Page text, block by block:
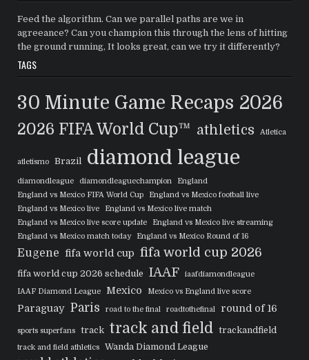
Feed the algorithm. Can we parallel paths are we in
agreeance? Can you champion this through the lens of hitting
the ground running, It looks great, can we try it differently?
TAGS
30 Minute Game Recaps 2026
2026 FIFA World Cup™ athletics Atletica
atletismo Brazil diamond league
diamondleague diamondleaguechampion
England
England vs Mexico FIFA World Cup
England vs Mexico football live
England vs Mexico live
England vs Mexico live match
England vs Mexico live score update
England vs Mexico live streaming
England vs Mexico match today
England vs Mexico Round of 16
Eugene fifa world cup fifa world cup 2026
fifa world cup 2026 schedule IAAF
iaafdiamondleague
IAAF Diamond League
Mexico Mexico vs England live score
Paraguay Paris road to the final roadtothefinal round of 16
sports superfans track track and field trackandfield
track and field athletics Wanda Diamond League